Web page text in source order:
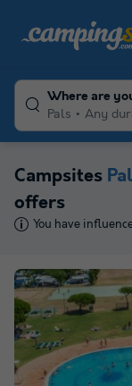
Where are
Pals
Any
Campsites
offers
You have